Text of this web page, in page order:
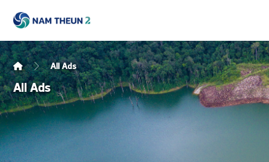
All Ads
All Ads